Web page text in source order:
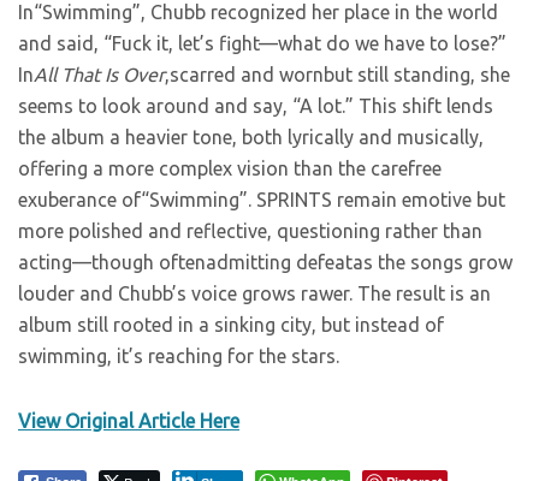
In“Swimming”, Chubb recognized her place in the world
and said, “Fuck it, let’s fight—what do we have to lose?”
InAll That Is Over,scarred and wornbut still standing, she
seems to look around and say, “A lot.” This shift lends
the album a heavier tone, both lyrically and musically,
offering a more complex vision than the carefree
exuberance of“Swimming”. SPRINTS remain emotive but
more polished and reflective, questioning rather than
acting—though oftenadmitting defeatas the songs grow
louder and Chubb’s voice grows rawer. The result is an
album still rooted in a sinking city, but instead of
swimming, it’s reaching for the stars.
View Original Article Here